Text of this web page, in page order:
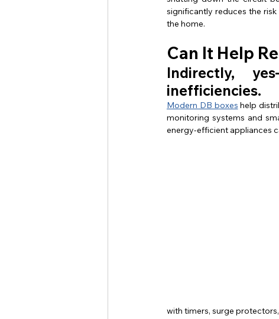
significantly reduces the
the home.
Can It Help
Indirectly,
inefficiencies.
Modern DB boxes help
monitoring systems and
energy-efficient appliances
with timers, surge